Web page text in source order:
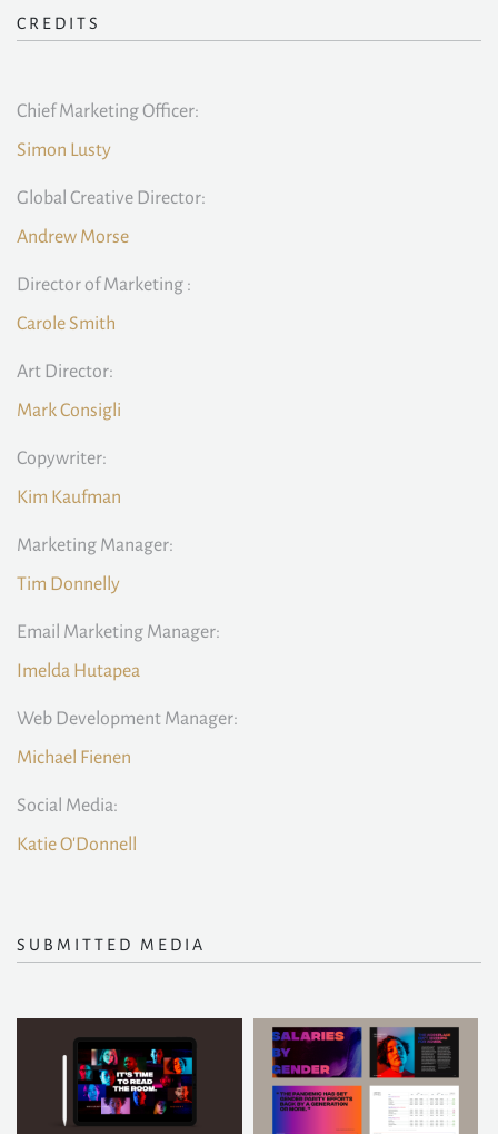
CREDITS
Chief Marketing Officer:
Simon Lusty
Global Creative Director:
Andrew Morse
Director of Marketing :
Carole Smith
Art Director:
Mark Consigli
Copywriter:
Kim Kaufman
Marketing Manager:
Tim Donnelly
Email Marketing Manager:
Imelda Hutapea
Web Development Manager:
Michael Fienen
Social Media:
Katie O'Donnell
SUBMITTED MEDIA